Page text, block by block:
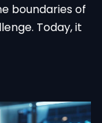
boundaries of
Today, it